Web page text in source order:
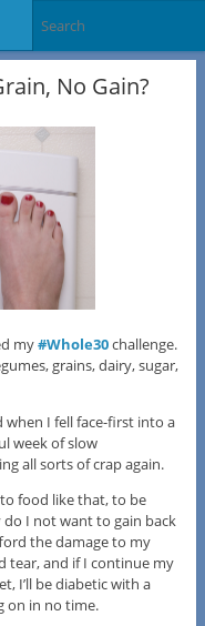
No Gain?
my#Whole30challenge.
grains, dairy, sugar,
when I fell face-first into a
week of slow
all sorts of crap again.
food like that, to be
I not want to gain back
the damage to my
tear, and if I continue my
I’ll be diabetic with a
on in no time.